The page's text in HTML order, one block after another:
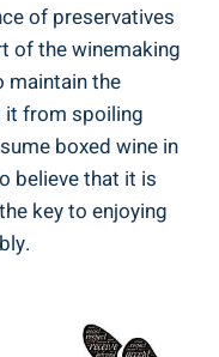
of preservatives
of the winemaking
maintain the⁤
it​ from spoiling
boxed wine⁣ in
believe that it is
key to enjoying